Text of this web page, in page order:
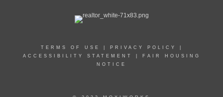
TERMS OF USE PRIVACY POLICY
ACCESSIBILITY STATEMENT
FAIR HOUSING
NOTICE